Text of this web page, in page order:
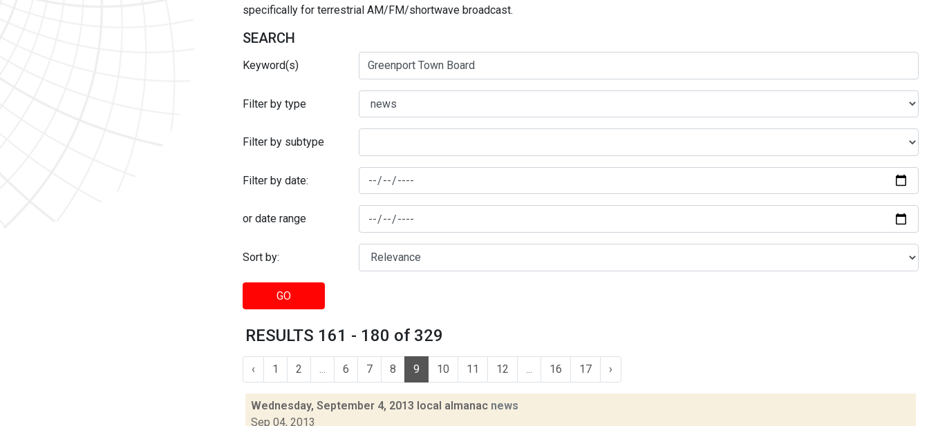
specifically for terrestrial AM/FM/shortwave broadcast.
SEARCH
Keyword(s)
Filter by type
Filter by subtype
Filter by date:
or date range
Sort by:
GO
RESULTS 161 - 180 of 329
‹ 1 2 6 7 8 9 10 11 12 16 17 ›
Wednesday, September 4, 2013 local almanac news
Sep 04, 2013